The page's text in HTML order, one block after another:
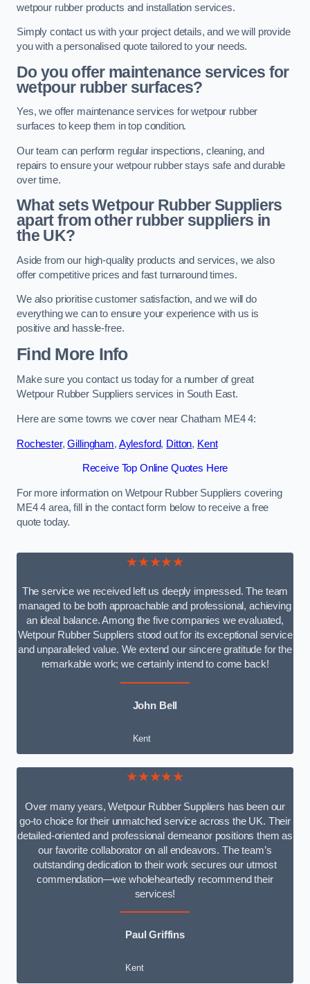
wetpour rubber products and installation services.
Simply contact us with your project details, and we will provide
you with a personalised quote tailored to your needs.
Do you offer maintenance services for
wetpour rubber surfaces?
Yes, we offer maintenance services for wetpour rubber
surfaces to keep them in top condition.
Our team can perform regular inspections, cleaning, and
repairs to ensure your wetpour rubber stays safe and durable
over time.
What sets Wetpour Rubber Suppliers
apart from other rubber suppliers in
the UK?
Aside from our high-quality products and services, we also
offer competitive prices and fast turnaround times.
We also prioritise customer satisfaction, and we will do
everything we can to ensure your experience with us is
positive and hassle-free.
Find More Info
Make sure you contact us today for a number of great
Wetpour Rubber Suppliers services in South East.
Here are some towns we cover near Chatham ME4 4:
Rochester,Gillingham, Aylesford, Ditton, Kent
Receive Top Online Quotes Here
For more information on Wetpour Rubber Suppliers covering
ME4 4 area, fill in the contact form below to receive a free
quote today.
★★★★★
The service we received left us deeply impressed. The team
managed to be both approachable and professional, achieving
an ideal balance. Among the five companies we evaluated,
Wetpour Rubber Suppliers stood out for its exceptional service
and unparalleled value. We extend our sincere gratitude for the
remarkable work; we certainly intend to come back!
John Bell
Kent
★★★★★
Over many years, Wetpour Rubber Suppliers has been our
go-to choice for their unmatched service across the UK. Their
detailed-oriented and professional demeanor positions them as
our favorite collaborator on all endeavors. The team’s
outstanding dedication to their work secures our utmost
commendation—we wholeheartedly recommend their
services!
Paul Griffins
Kent